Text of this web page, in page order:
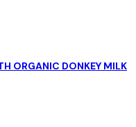
ORGANIC DONKEY MILK